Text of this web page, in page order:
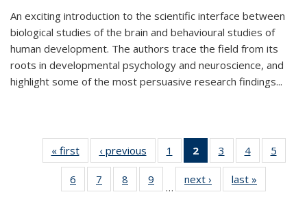
An exciting introduction to the scientific interface between
biological studies of the brain and behavioural studies of
human development. The authors trace the field from its
roots in developmental psychology and neuroscience, and
highlight some of the most persuasive research findings...
« first
Thumbnail
list:
Publications
‹ previous
Thumbnail
list:
Publications
1
of 11
Thumbnail
list:
Publications
2
of 11
Thumbnail
list:
Publications
3
of 11
Thumbnail
list:
Publications
4
of 11
Thumbnail
Publications
5
6
of 11
Thumbnail
7
of 11
Thumbnail
8
of 11
Thumbnail
9
of 11
Thumbnail
…
next ›
Thumbnail
list:
last »